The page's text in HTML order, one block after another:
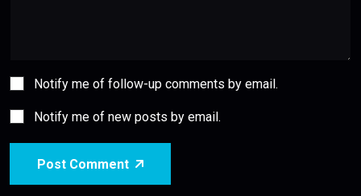
Notify me of follow-up comments by email.
Notify me of new posts by email.
Post Comment